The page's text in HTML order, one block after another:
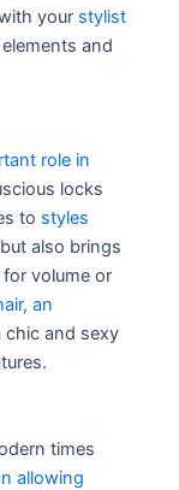
your stylist
and
role in
locks
to styles
also brings
volume or
an
chic and sexy
times
allowing